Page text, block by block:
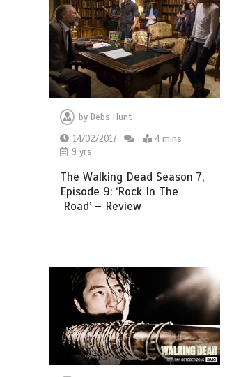
by Debs Hunt
14/02/2017
4 mins
9 yrs
The Walking Dead Season 7,
Episode 9: ‘Rock In The
Road’ – Review